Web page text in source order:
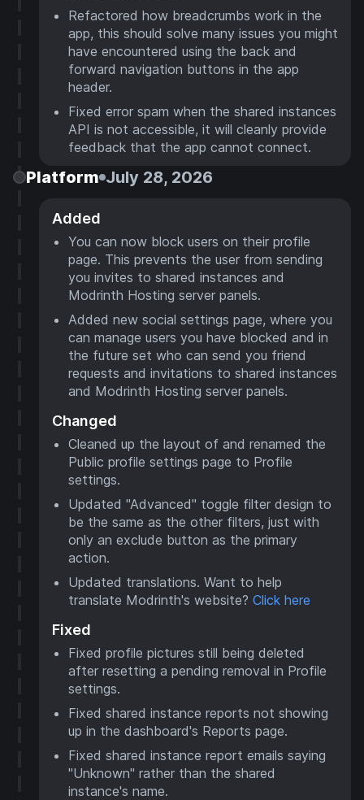
Refactored how breadcrumbs work in the
app, this should solve many issues you might
have encountered using the back and
forward navigation buttons in the app
header.
Fixed error spam when the shared instances
API is not accessible, it will cleanly provide
feedback that the app cannot connect.
Platform July 28, 2026
Added
You can now block users on their profile
page. This prevents the user from sending
you invites to shared instances and
Modrinth Hosting server panels.
Added new social settings page, where you
can manage users you have blocked and in
the future set who can send you friend
requests and invitations to shared instances
and Modrinth Hosting server panels.
Changed
Cleaned up the layout of and renamed the
Public profile settings page to Profile
settings.
Updated "Advanced" toggle filter design to
be the same as the other filters, just with
only an exclude button as the primary
action.
Updated translations. Want to help
translate Modrinth's website? Click here
Fixed
Fixed profile pictures still being deleted
after resetting a pending removal in Profile
settings.
Fixed shared instance reports not showing
up in the dashboard's Reports page.
Fixed shared instance report emails saying
"Unknown" rather than the shared
instance's name.